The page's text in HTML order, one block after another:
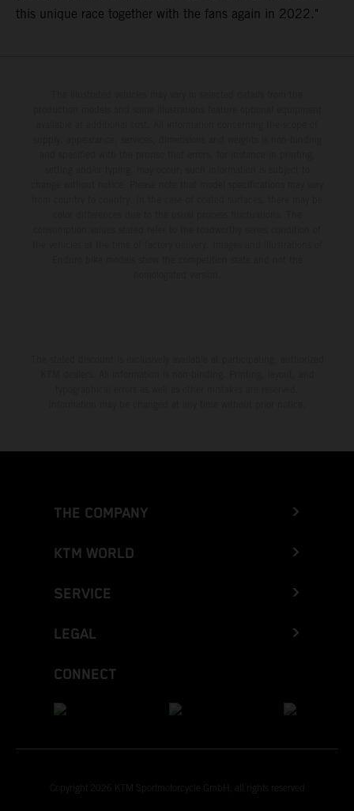
this unique race together with the fans again in 2022."
THE COMPANY
KTM WORLD
SERVICE
LEGAL
CONNECT
Copyright 2026 KTM Sportmotorcycle GmbH, all rights reserved